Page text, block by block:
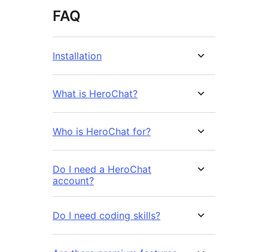
FAQ
Installation
What is HeroChat?
Who is HeroChat for?
Do I need a HeroChat
account?
Do I need coding skills?